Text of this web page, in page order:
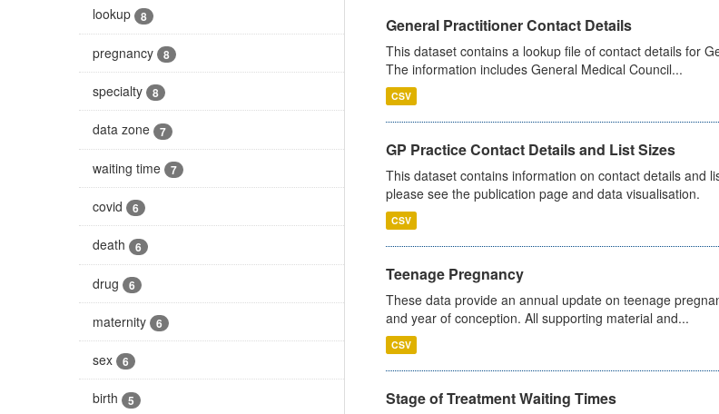
lookup 8
pregnancy 8
specialty 8
data zone 7
waiting time 7
covid 6
death 6
drug 6
maternity 6
sex 6
birth 5
General Practitioner Contact Details
This dataset contains a lookup file of contact details for
The information includes General Medical Council...
CSV
GP Practice Contact Details and List Sizes
This dataset contains information on contact details and
please see the publication page and data visualisation.
CSV
Teenage Pregnancy
These data provide an annual update on teenage
and year of conception. All supporting material and...
CSV
Stage of Treatment Waiting Times